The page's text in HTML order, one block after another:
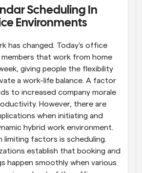
with AI-powered calls
and reminders
with the latest news and updates
in minutes
Links
meetings with multiple people
something happens
Scheduling In
Environments
has changed. Today's office
that work from home
giving people the flexibility
a work-life balance. A factor
to increased company morale
However, there are
when initiating and
hybrid work environment.
limiting factors is scheduling.
establish that booking and
happen smoothly when various